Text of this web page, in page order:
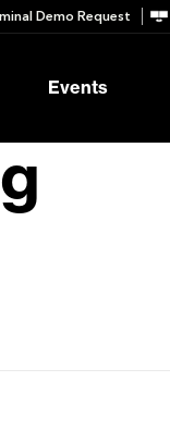
Demo Request
Events